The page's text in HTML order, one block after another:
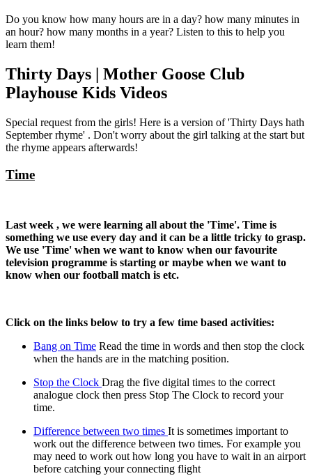
Do you know how many hours are in a day? how many minutes in
an hour? how many months in a year? Listen to this to help you
learn them!
Thirty Days | Mother Goose Club
Playhouse Kids Videos
Special request from the girls! Here is a version of 'Thirty Days hath
September rhyme' . Don't worry about the girl talking at the start but
the rhyme appears afterwards!
Time
Last week , we were learning all about the 'Time'. Time is
something we use every day and it can be a little tricky to grasp.
We use 'Time' when we want to know when our favourite
television programme is starting or maybe when we want to
know when our football match is etc.
Click on the links below to try a few time based activities:
Bang on Time Read the time in words and then stop the clock
when the hands are in the matching position.
Stop the Clock Drag the five digital times to the correct
analogue clock then press Stop The Clock to record your
time.
Difference between two times It is sometimes important to
work out the difference between two times. For example you
may need to work out how long you have to wait in an airport
before catching your connecting flight